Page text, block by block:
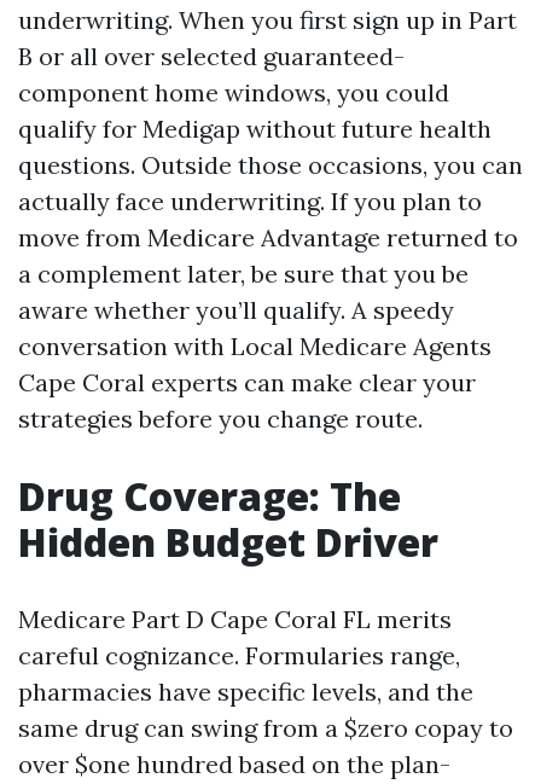
underwriting. When you first sign up in Part
B or all over selected guaranteed-
component home windows, you could
qualify for Medigap without future health
questions. Outside those occasions, you can
actually face underwriting. If you plan to
move from Medicare Advantage returned to
a complement later, be sure that you be
aware whether you’ll qualify. A speedy
conversation with Local Medicare Agents
Cape Coral experts can make clear your
strategies before you change route.
Drug Coverage: The
Hidden Budget Driver
Medicare Part D Cape Coral FL merits
careful cognizance. Formularies range,
pharmacies have specific levels, and the
same drug can swing from a $zero copay to
over $one hundred based on the plan-